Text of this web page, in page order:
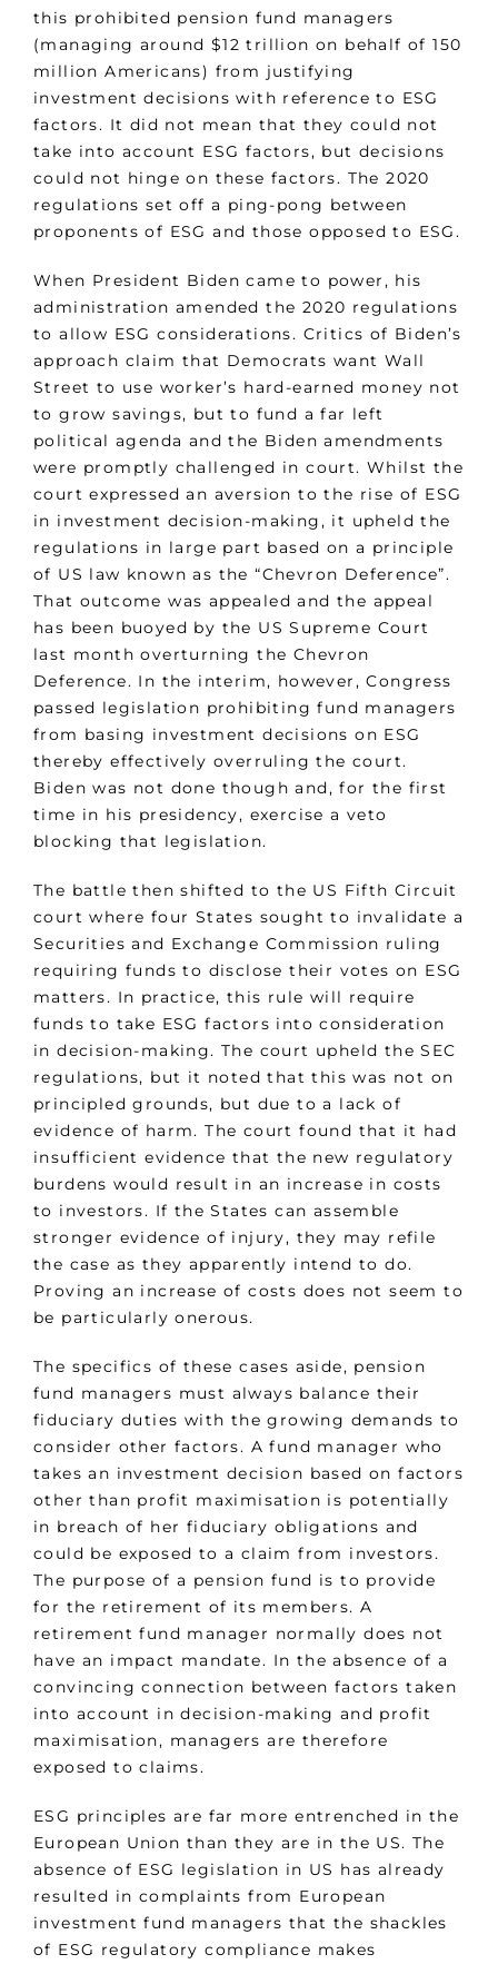
this prohibited pension fund managers
(managing around $12 trillion on behalf of 150
million Americans) from justifying
investment decisions with reference to ESG
factors. It did not mean that they could not
take into account ESG factors, but decisions
could not hinge on these factors. The 2020
regulations set off a ping-pong between
proponents of ESG and those opposed to ESG.
When President Biden came to power, his
administration amended the 2020 regulations
to allow ESG considerations. Critics of Biden’s
approach claim that Democrats want Wall
Street to use worker’s hard-earned money not
to grow savings, but to fund a far left
political agenda and the Biden amendments
were promptly challenged in court. Whilst the
court expressed an aversion to the rise of ESG
in investment decision-making, it upheld the
regulations in large part based on a principle
of US law known as the “Chevron Deference”.
That outcome was appealed and the appeal
has been buoyed by the US Supreme Court
last month overturning the Chevron
Deference. In the interim, however, Congress
passed legislation prohibiting fund managers
from basing investment decisions on ESG
thereby effectively overruling the court.
Biden was not done though and, for the first
time in his presidency, exercise a veto
blocking that legislation.
The battle then shifted to the US Fifth Circuit
court where four States sought to invalidate a
Securities and Exchange Commission ruling
requiring funds to disclose their votes on ESG
matters. In practice, this rule will require
funds to take ESG factors into consideration
in decision-making. The court upheld the SEC
regulations, but it noted that this was not on
principled grounds, but due to a lack of
evidence of harm. The court found that it had
insufficient evidence that the new regulatory
burdens would result in an increase in costs
to investors. If the States can assemble
stronger evidence of injury, they may refile
the case as they apparently intend to do.
Proving an increase of costs does not seem to
be particularly onerous.
The specifics of these cases aside, pension
fund managers must always balance their
fiduciary duties with the growing demands to
consider other factors. A fund manager who
takes an investment decision based on factors
other than profit maximisation is potentially
in breach of her fiduciary obligations and
could be exposed to a claim from investors.
The purpose of a pension fund is to provide
for the retirement of its members. A
retirement fund manager normally does not
have an impact mandate. In the absence of a
convincing connection between factors taken
into account in decision-making and profit
maximisation, managers are therefore
exposed to claims.
ESG principles are far more entrenched in the
European Union than they are in the US. The
absence of ESG legislation in US has already
resulted in complaints from European
investment fund managers that the shackles
of ESG regulatory compliance makes